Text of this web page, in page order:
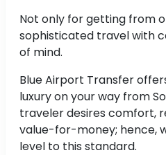
Not only for getting from
sophisticated travel with
of mind.
Blue Airport Transfer
luxury on your way from
traveler desires comfort,
value-for-money; hence,
level to this standard.